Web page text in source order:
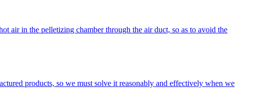
air in the pelletizing chamber through the air duct, so as to avoid the
products, so we must solve it reasonably and effectively when we